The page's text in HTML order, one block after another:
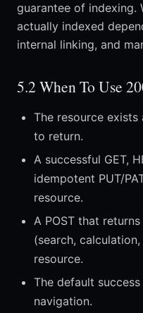
guarantee of indexing.
actually indexed
internal linking, and
5.2 When To Use
The resource
to return.
A successful GET,
idempotent PUT/
resource.
A POST that
(search,
resource.
The default
navigation.